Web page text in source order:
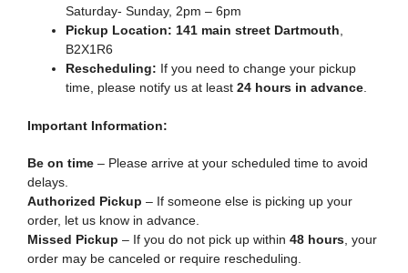
Saturday- Sunday, 2pm – 6pm
Pickup Location: 141 main street Dartmouth
B2X1R6
Rescheduling: If you need to change your pickup
time, please notify us at least 24 hours in advance
Important Information:
Be on time – Please arrive at your scheduled time to avoid
delays.
Authorized Pickup – If someone else is picking up your
order, let us know in advance.
Missed Pickup – If you do not pick up within 48 hours , your
order may be canceled or require rescheduling.